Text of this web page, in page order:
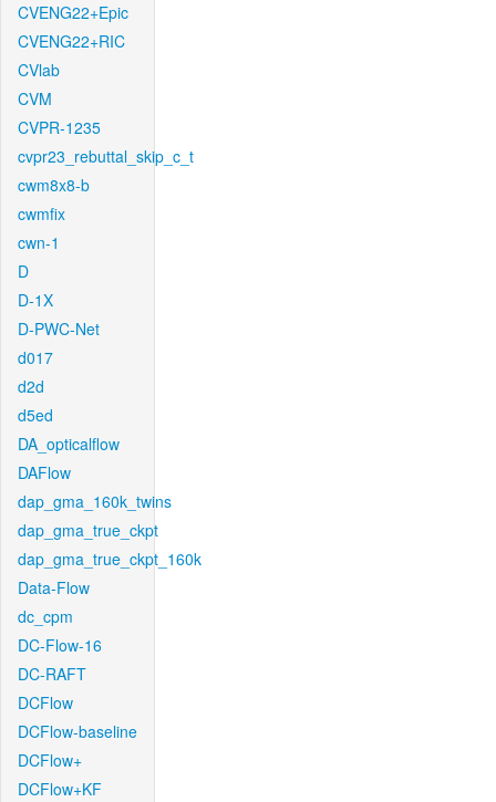
CVENG22+Epic
CVENG22+RIC
CVlab
CVM
CVPR-1235
cvpr23_rebuttal_skip_c_t
cwm8x8-b
cwmfix
cwn-1
D
D-1X
D-PWC-Net
d017
d2d
d5ed
DA_opticalflow
DAFlow
dap_gma_160k_twins
dap_gma_true_ckpt
dap_gma_true_ckpt_160k
Data-Flow
dc_cpm
DC-Flow-16
DC-RAFT
DCFlow
DCFlow-baseline
DCFlow+
DCFlow+KF